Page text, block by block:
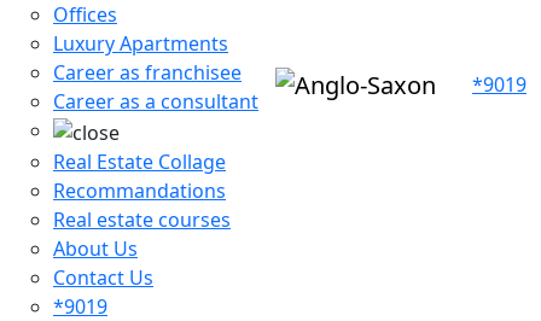
Offices
Luxury Apartments
Career as franchisee
Career as a consultant
Real Estate Collage
Recommandations
Real estate courses
About Us
Contact Us
*9019
*9019